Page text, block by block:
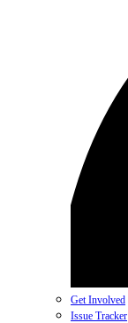
Get Involved
Issue Tracker